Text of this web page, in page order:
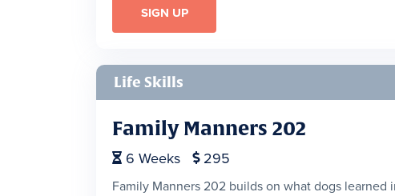
SIGN UP
Life Skills
Family Manners 202
 6 Weeks  295
Family Manners 202 builds on what dogs